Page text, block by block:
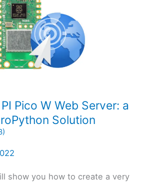
Pico W Web Server: a
Solution
show you how to create a very